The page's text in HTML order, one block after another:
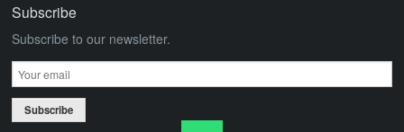
Subscribe
Subscribe to our newsletter.
Subscribe